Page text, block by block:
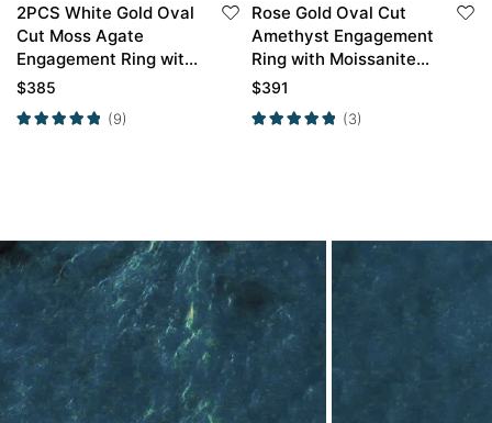
2PCS White Gold Oval
Cut Moss Agate
Engagement Ring with
Minimalist Curved
$385
(9)
Rose Gold Oval Cut
Amethyst Engagement
Ring with Moissanite
Curved Wedding Ring
$391
(3)